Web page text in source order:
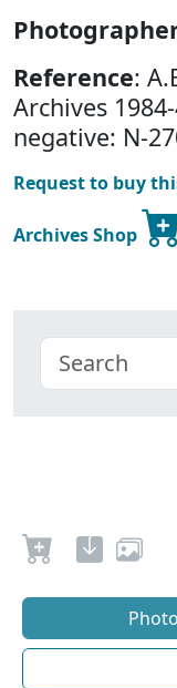
Reference:
Archives
negative: N-
Request to buy
Archives Shop